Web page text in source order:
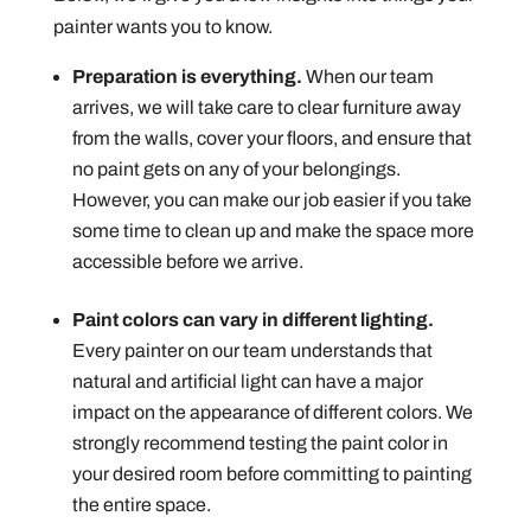
painter wants you to know.
Preparation is everything. When our team
arrives, we will take care to clear furniture away
from the walls, cover your floors, and ensure that
no paint gets on any of your belongings.
However, you can make our job easier if you take
some time to clean up and make the space more
accessible before we arrive.
Paint colors can vary in different lighting.
Every painter on our team understands that
natural and artificial light can have a major
impact on the appearance of different colors. We
strongly recommend testing the paint color in
your desired room before committing to painting
the entire space.